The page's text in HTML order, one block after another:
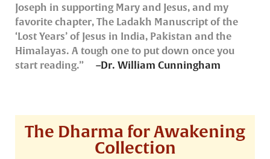
Joseph in supporting Mary and Jesus, and my
favorite chapter, The Ladakh Manuscript of the
‘Lost Years’ of Jesus in India, Pakistan and the
Himalayas. A tough one to put down once you
start reading.” –Dr. William Cunningham
The Dharma for Awakening
Collection